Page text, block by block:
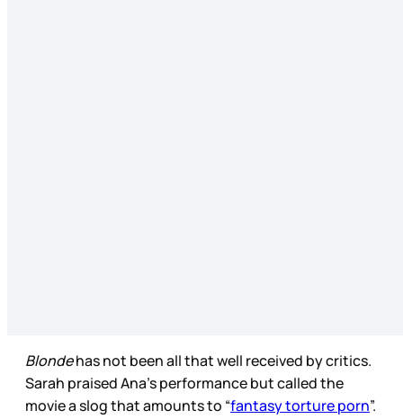
Blondehas not been all that well received by critics.
Sarah praised Ana’s performance but called the
movie a slog that amounts to “fantasy torture porn”.